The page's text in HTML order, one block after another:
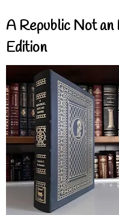
A Republic Not
Edition